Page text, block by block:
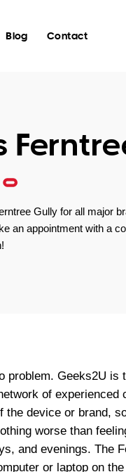
Blog Contact
Gully for all major
an appointment with a
problem. Geeks2U is
of experienced
device or brand,
worse than
and evenings. The
or laptop on